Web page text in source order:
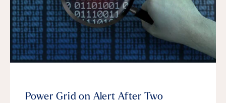
Power Grid on Alert After Two